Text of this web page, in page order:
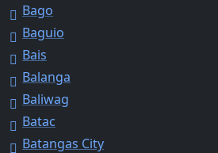
Bago
Baguio
Bais
Balanga
Baliwag
Batac
Batangas City